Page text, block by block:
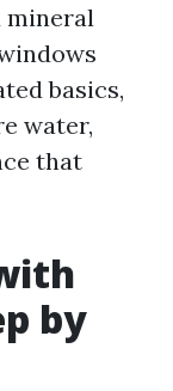
mineral
basics,
water,
that
by